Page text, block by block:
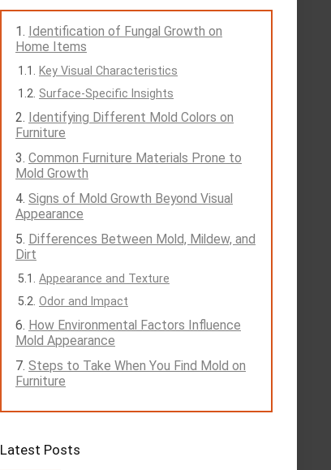
Identification of Fungal Growth on
Home Items
Key Visual Characteristics
Surface-Specific Insights
Identifying Different Mold Colors on
Furniture
Common Furniture Materials Prone to
Mold Growth
Signs of Mold Growth Beyond Visual
Appearance
Differences Between Mold, Mildew, and
Dirt
Appearance and Texture
Odor and Impact
How Environmental Factors Influence
Mold Appearance
Steps to Take When You Find Mold on
Furniture
Latest Posts